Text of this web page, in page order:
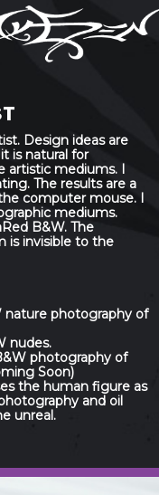
Design ideas are
is natural for
mediums. I
The results are a
computer mouse. I
mediums.
B&W. The
is invisible to the
nature photography of
nudes.
photography of
Soon)
the human figure as
and oil
unreal.